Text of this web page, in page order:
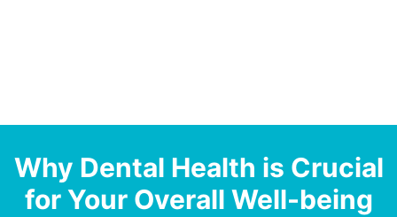
Why Dental Health is Crucial
for Your Overall Well-being